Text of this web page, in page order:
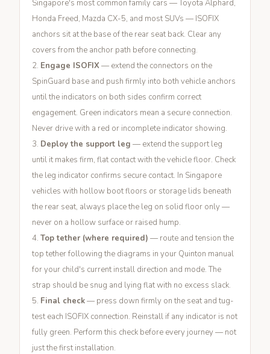
Singapore's most common family cars — Toyota Alphard,
Honda Freed, Mazda CX-5, and most SUVs — ISOFIX
anchors sit at the base of the rear seat back. Clear any
covers from the anchor path before connecting.
Engage ISOFIX — extend the connectors on the
SpinGuard base and push firmly into both vehicle anchors
until the indicators on both sides confirm correct
engagement. Green indicators mean a secure connection.
Never drive with a red or incomplete indicator showing.
Deploy the support leg — extend the support leg
until it makes firm, flat contact with the vehicle floor. Check
the leg indicator confirms secure contact. In Singapore
vehicles with hollow boot floors or storage lids beneath
the rear seat, always place the leg on solid floor only —
never on a hollow surface or raised hump.
Top tether (where required) — route and tension the
top tether following the diagrams in your Quinton manual
for your child's current install direction and mode. The
strap should be snug and lying flat with no excess slack.
Final check— press down firmly on the seat and tug-
test each ISOFIX connection. Reinstall if any indicator is not
fully green. Perform this check before every journey — not
just the first installation.